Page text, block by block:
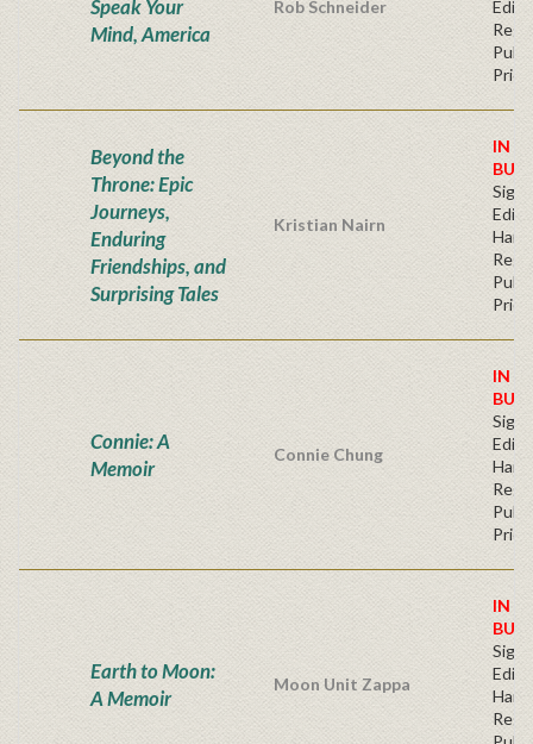
Speak Your
Mind, America
Rob Schneider
Price
Beyond the
Throne: Epic
Journeys,
Enduring
Friendships, and
Surprising Tales
Kristian Nairn
IN
BUY
Price
Connie: A
Memoir
Connie Chung
IN
BUY
Price
Earth to Moon:
A Memoir
Moon Unit Zappa
IN
BUY